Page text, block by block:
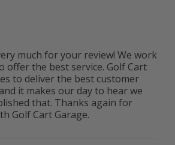
much for your review! We work
offer the best service. Golf Cart
to deliver the best customer
it makes our day to hear we
that. Thanks again for
Golf Cart Garage.